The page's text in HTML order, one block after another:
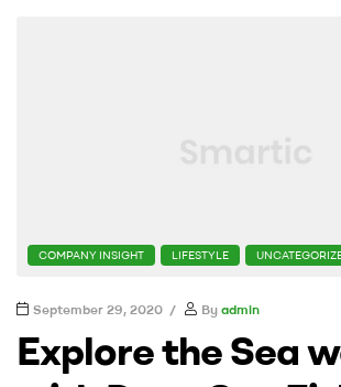
CATEGORIES
COMPANY INSIGHT LIFESTYLE
September 29, 2020 By admin
Explore the Sea